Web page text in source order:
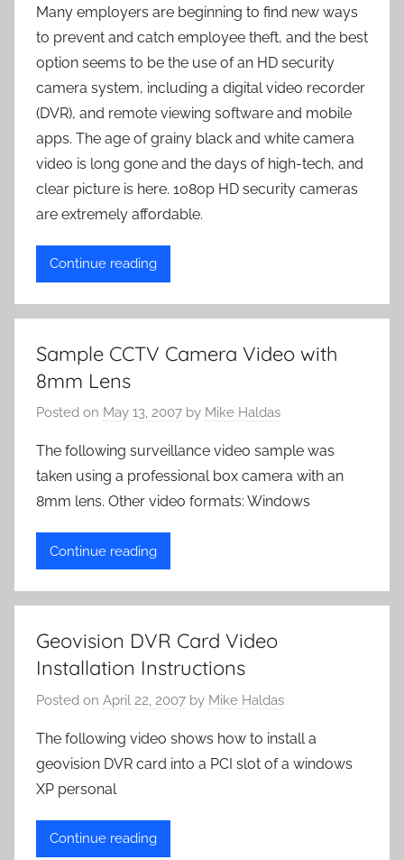
Many employers are beginning to find new ways
to prevent and catch employee theft, and the best
option seems to be the use of an HD security
camera system, including a digital video recorder
(DVR), and remote viewing software and mobile
apps. The age of grainy black and white camera
video is long gone and the days of high-tech, and
clear picture is here. 1080p HD security cameras
are extremely affordable.
Continue reading
Sample CCTV Camera Video with
8mm Lens
Posted on May 13, 2007 by Mike Haldas
The following surveillance video sample was
taken using a professional box camera with an
8mm lens. Other video formats: Windows
Continue reading
Geovision DVR Card Video
Installation Instructions
Posted on April 22, 2007 by Mike Haldas
The following video shows how to install a
geovision DVR card into a PCI slot of a windows
XP personal
Continue reading